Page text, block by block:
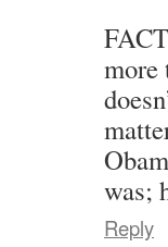
more
was;
Reply